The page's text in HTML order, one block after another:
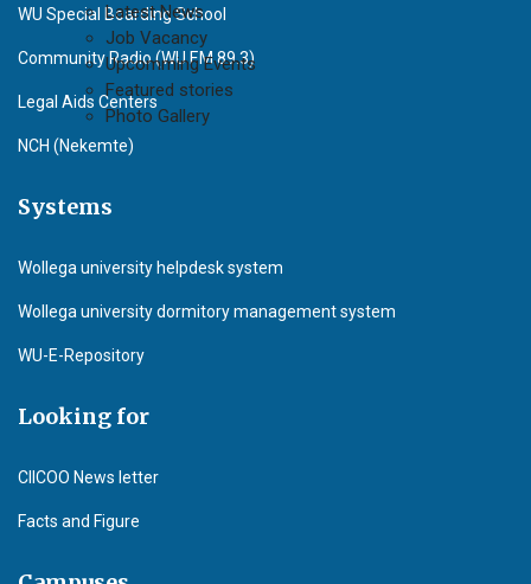
Latest News
Job Vacancy
Upcomming Events
Featured stories
Photo Gallery
WU Special Boarding School
Community Radio (WU F.M 89.3)
Legal Aids Centers
NCH (Nekemte)
Systems
Wollega university helpdesk system
Wollega university dormitory management system
WU-E-Repository
Looking for
CIICOO News letter
Facts and Figure